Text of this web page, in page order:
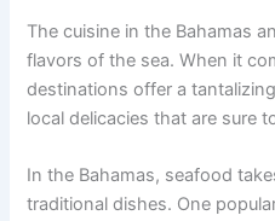
The cuisine in the Bahamas
flavors of the sea. When it
destinations offer a
local delicacies that are sure
In the Bahamas, seafood
traditional dishes. One